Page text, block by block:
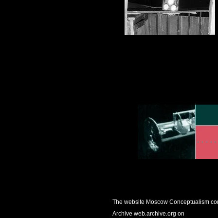
The website Moscow Conceptualism
Archive web.archive.org on